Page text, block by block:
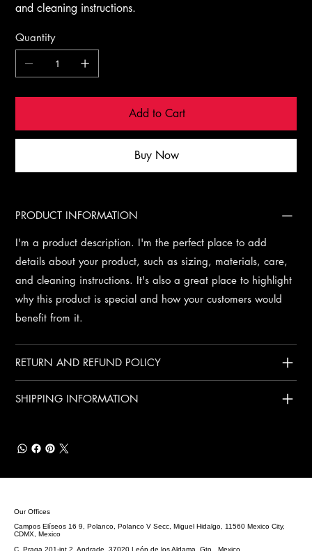
and cleaning instructions.
Quantity
Add to Cart
Buy Now
PRODUCT INFORMATION
I'm a product description. I'm the perfect place to add
details about your product, such as sizing, materials, care,
and cleaning instructions. It's also a great place to highlight
why this product is special and how your customers would
benefit from it.
RETURN AND REFUND POLICY
SHIPPING INFORMATION
Our Offices
Campos Elíseos 16 9, Polanco, Polanco V Secc, Miguel Hidalgo, 11560 Mexico City,
CDMX, Mexico
C. Praga 201-int 2, Andrade, 37020 León de los Aldama, Gto., Mexico